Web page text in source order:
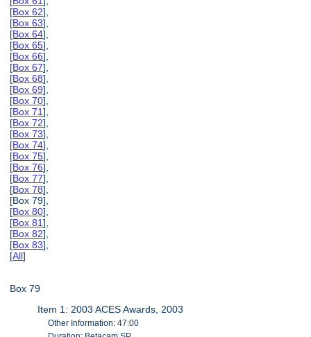
[Box 62],
[Box 63],
[Box 64],
[Box 65],
[Box 66],
[Box 67],
[Box 68],
[Box 69],
[Box 70],
[Box 71],
[Box 72],
[Box 73],
[Box 74],
[Box 75],
[Box 76],
[Box 77],
[Box 78],
[Box 79],
[Box 80],
[Box 81],
[Box 82],
[Box 83],
[All]
Box 79
Item 1: 2003 ACES Awards, 2003
Other Information: 47:00